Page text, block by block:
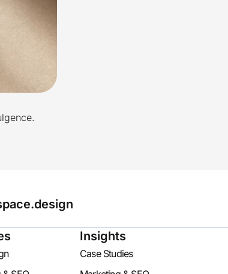
Insights
Case Studies